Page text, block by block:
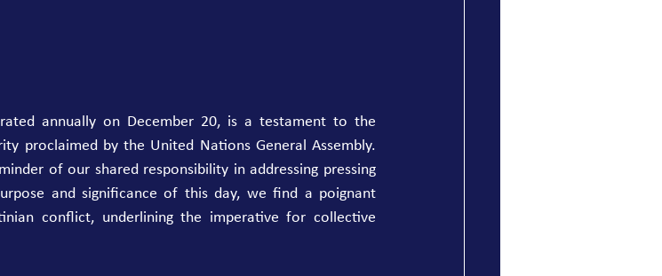
annually on December 20, is a testament to the
proclaimed by the United Nations General Assembly.
of our shared responsibility in addressing pressing
and significance of this day, we find a poignant
conflict, underlining the imperative for collective